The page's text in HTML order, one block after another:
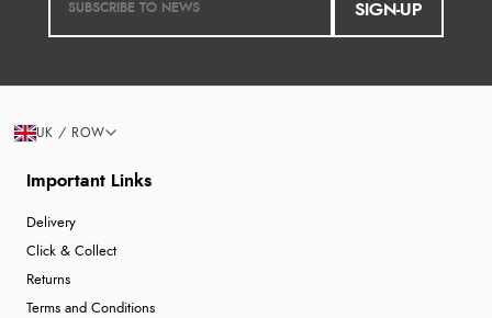
SIGN-UP
Important Links
Delivery
Click & Collect
Returns
Terms and Conditions
UK / ROW